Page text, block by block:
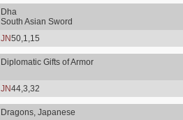
Dha
South Asian Sword
JN50,1,15
Diplomatic Gifts of Armor
JN44,3,32
Dragons, Japanese